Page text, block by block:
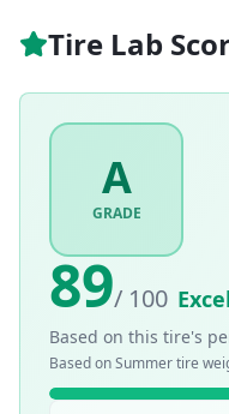
Tire Lab
A
GRADE
89/ 100
Based on this tire's
Based onSummertire